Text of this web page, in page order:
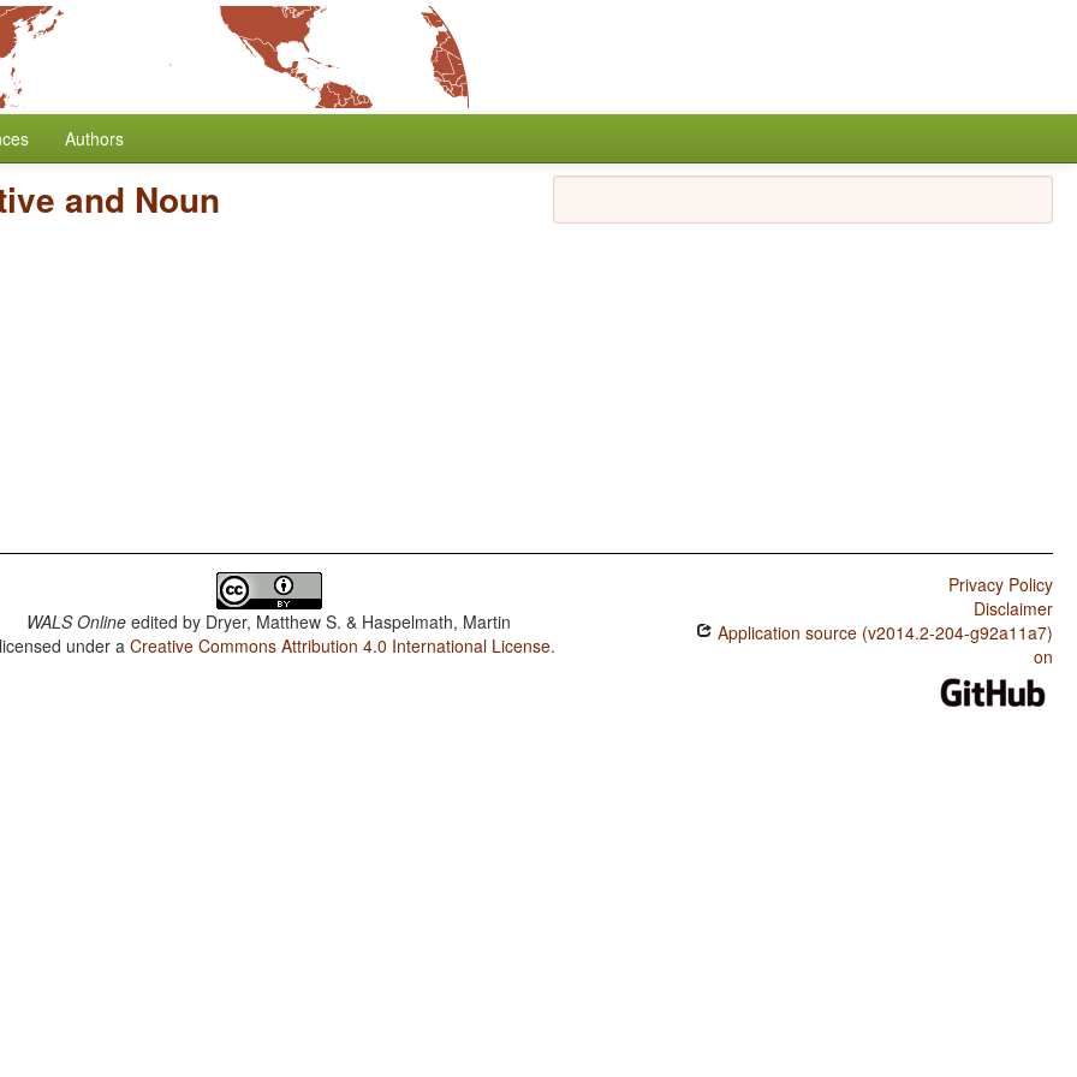
Authors
and Noun
WALS Online edited by Dryer, Matthew S. & Haspelmath, Martin
under aCreative Commons Attribution 4.0 International License.
Privacy Policy
Disclaimer
Application source (v2014.2-204-g92a11a7)
on